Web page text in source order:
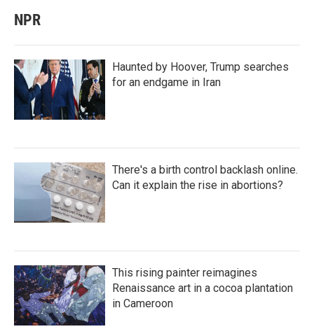
NPR
Haunted by Hoover, Trump searches
for an endgame in Iran
There's a birth control backlash online.
Can it explain the rise in abortions?
This rising painter reimagines
Renaissance art in a cocoa plantation
in Cameroon